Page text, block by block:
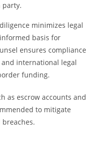
party.
minimizes legal
basis for
ensures compliance
international legal
funding.
as escrow accounts and
to mitigate